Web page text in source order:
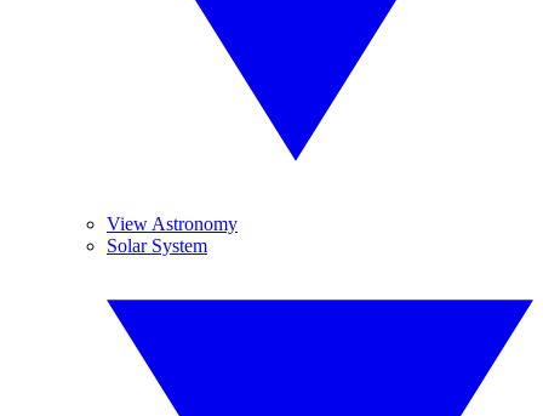
View Astronomy
Solar System